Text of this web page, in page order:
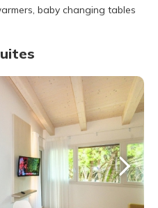
baby changing tables